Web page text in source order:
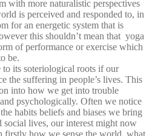
with more naturalistic perspectives
is perceived and responded to, in
for an energetic system that is
this shouldn’t mean that yoga
of performance or exercise which
be.
to its soteriological roots if our
the suffering in people’s lives. This
into how we get into trouble
psychologically. Often we notice
habits beliefs and biases we bring
social lives, our interest might now
firstly how we sense the world, what